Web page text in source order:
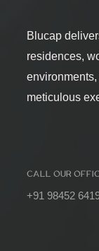
Blucap
residences,
meticulous
CALL OUR
+91 98452